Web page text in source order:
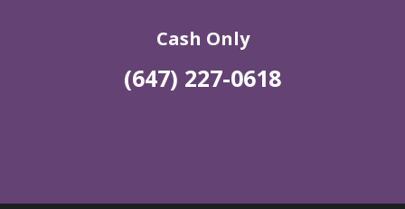
Cash Only
(647) 227-0618